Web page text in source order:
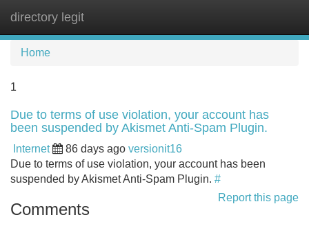
directory legit
Home
1
Due to terms of use violation, your account has
been suspended by Akismet Anti-Spam Plugin.
Internet 86 days ago versionit16
Due to terms of use violation, your account has been
suspended by Akismet Anti-Spam Plugin. #
Report this page
Comments